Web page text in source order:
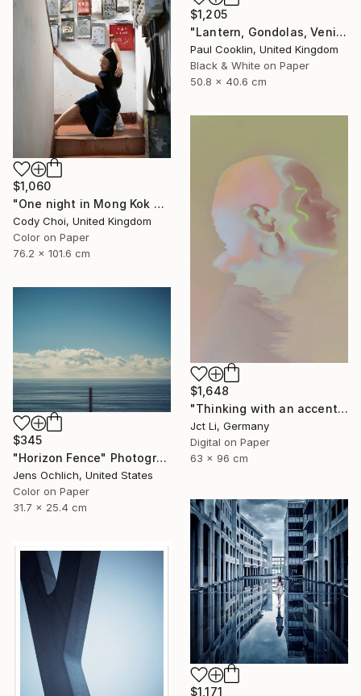
$1,205
"Lantern, Gondolas, Venice, Italy - Silver Gelatin" Photograph
Paul Cooklin, United Kingdom
Black & White on Paper
50.8 x 40.6 cm
$1,060
"One night in Mong Kok #8" Photograph
Cody Choi, United Kingdom
Color on Paper
76.2 x 101.6 cm
$1,648
"Thinking with an accent - Limited Edition 1 of 10" Photograph
Jct Li, Germany
Digital on Paper
63 x 96 cm
$345
"Horizon Fence" Photograph
Jens Ochlich, United States
Color on Paper
31.7 x 25.4 cm
$1,171